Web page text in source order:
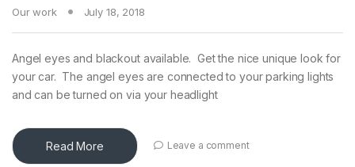
Our work July 18, 2018
Angel eyes and blackout available. Get the nice unique look for
your car. The angel eyes are connected to your parking lights
and can be turned on via your headlight
Read More Leave a comment